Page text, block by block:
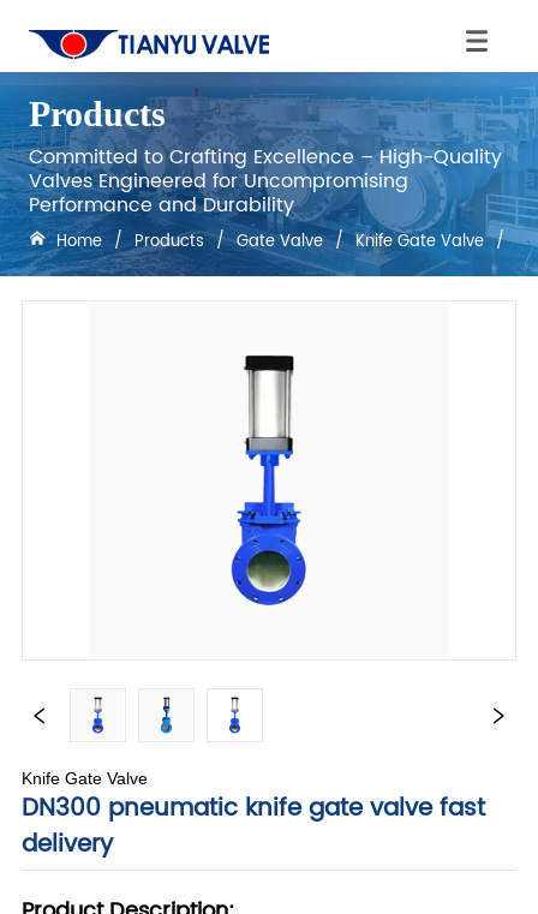
Products
Committed to Crafting Excellence – High-Quality
Valves Engineered for Uncompromising
Performance and Durability
Home / Products / Gate Valve / Knife Gate Valve /
Knife Gate Valve
DN300 pneumatic knife gate valve fast
delivery